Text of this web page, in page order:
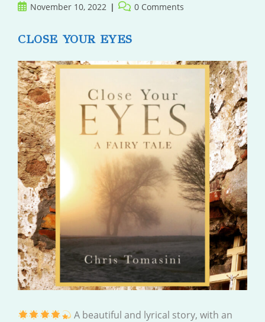
PostNovember 10, 2022
Post 0 Comments
CLOSE YOUR EYES
A beautiful and lyrical story, with an